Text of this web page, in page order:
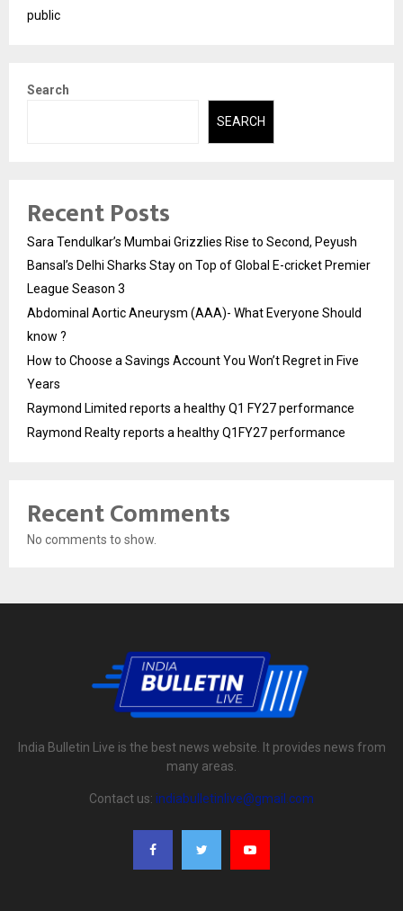
public
Search
SEARCH
Recent Posts
Sara Tendulkar’s Mumbai Grizzlies Rise to Second, Peyush
Bansal’s Delhi Sharks Stay on Top of Global E-cricket Premier
League Season 3
Abdominal Aortic Aneurysm (AAA)- What Everyone Should
know ?
How to Choose a Savings Account You Won’t Regret in Five
Years
Raymond Limited reports a healthy Q1 FY27 performance
Raymond Realty reports a healthy Q1FY27 performance
Recent Comments
No comments to show.
India Bulletin Live is the best news website. It provides news from
many areas.
Contact us: indiabulletinlive@gmail.com